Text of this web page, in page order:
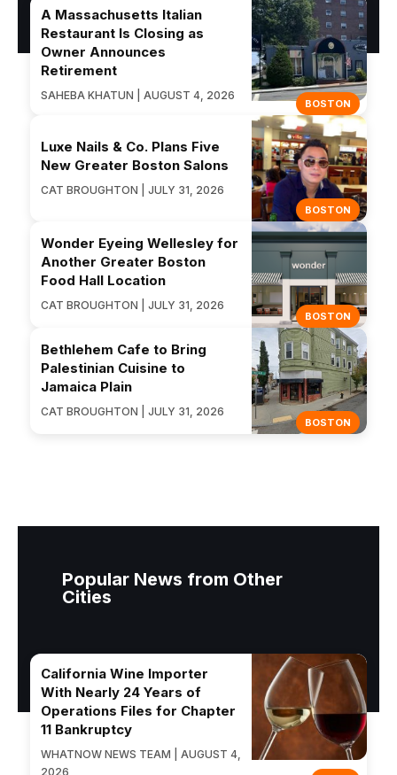
BOSTON
A Massachusetts Italian
Restaurant Is Closing as
Owner Announces
Retirement
SAHEBA KHATUN | AUGUST 4, 2026
BOSTON
Luxe Nails & Co. Plans Five
New Greater Boston Salons
CAT BROUGHTON | JULY 31, 2026
BOSTON
Wonder Eyeing Wellesley for
Another Greater Boston
Food Hall Location
CAT BROUGHTON | JULY 31, 2026
BOSTON
Bethlehem Cafe to Bring
Palestinian Cuisine to
Jamaica Plain
CAT BROUGHTON | JULY 31, 2026
Popular News from Other
Cities
California Wine Importer
With Nearly 24 Years of
Operations Files for Chapter
11 Bankruptcy
WHATNOW NEWS TEAM | AUGUST 4,
2026